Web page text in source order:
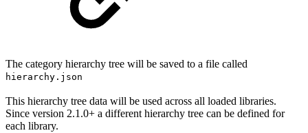
The category hierarchy tree will be saved to a file called
hierarchy.json
This hierarchy tree data will be used across all loaded libraries.
Since version 2.1.0+ a different hierarchy tree can be defined for
each library.